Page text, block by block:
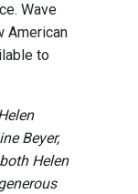
Wave
American
to
Beyer,
Helen